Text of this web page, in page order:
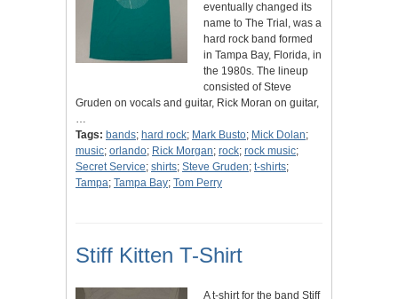
eventually changed its
name to The Trial, was a
hard rock band formed
in Tampa Bay, Florida, in
the 1980s. The lineup
consisted of Steve
Gruden on vocals and guitar, Rick Moran on guitar,
…
Tags: bands; hard rock; Mark Busto; Mick Dolan;
music; orlando; Rick Morgan; rock; rock music;
Secret Service; shirts; Steve Gruden; t-shirts;
Tampa; Tampa Bay; Tom Perry
Stiff Kitten T-Shirt
A t-shirt for the band Stiff